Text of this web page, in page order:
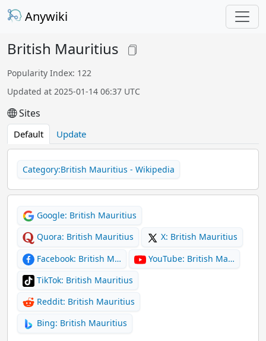
Anywiki
British Mauritius
Popularity Index: 122
Updated at 2025-01-14 06:37 UTC
Sites
Default Update
Category:British Mauritius - Wikipedia
Google: British Mauritius
Quora: British Mauritius
X: British Mauritius
Facebook: British M…
YouTube: British Ma…
TikTok: British Mauritius
Reddit: British Mauritius
Bing: British Mauritius